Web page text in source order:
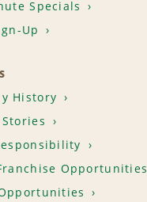
Specials
Up
History
Opportunities